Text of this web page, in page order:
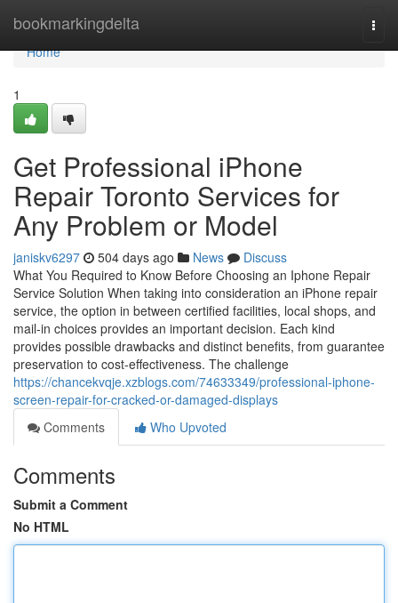
bookmarkingdelta
Home
Home
1
Get Professional iPhone
Repair Toronto Services for
Any Problem or Model
janiskv6297 504 days ago News
Discuss
What You Required to Know Before Choosing an Iphone Repair
Service Solution When taking into consideration an iPhone repair
service, the option in between certified facilities, local shops, and
mail-in choices provides an important decision. Each kind
provides possible drawbacks and distinct benefits, from guarantee
preservation to cost-effectiveness. The challenge
https://chancekvqje.xzblogs.com/74633349/professional-iphone-
screen-repair-for-cracked-or-damaged-displays
Comments
Who Upvoted
Comments
Submit a Comment
No HTML